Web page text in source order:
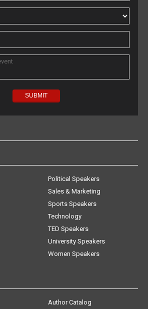
Political Speakers
Sales & Marketing
Sports Speakers
Technology
TED Speakers
University Speakers
Women Speakers
Author Catalog